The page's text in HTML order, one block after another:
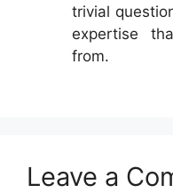
trivial
expertise
from.
Leave a